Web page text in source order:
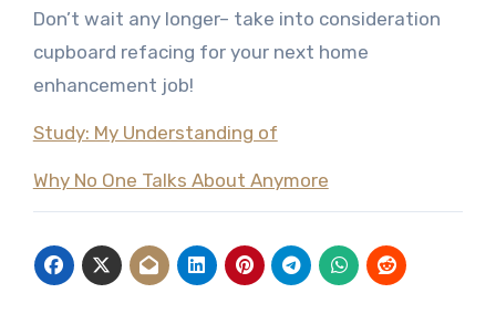
Don’t wait any longer– take into consideration
cupboard refacing for your next home
enhancement job!
Study: My Understanding of
Why No One Talks About Anymore